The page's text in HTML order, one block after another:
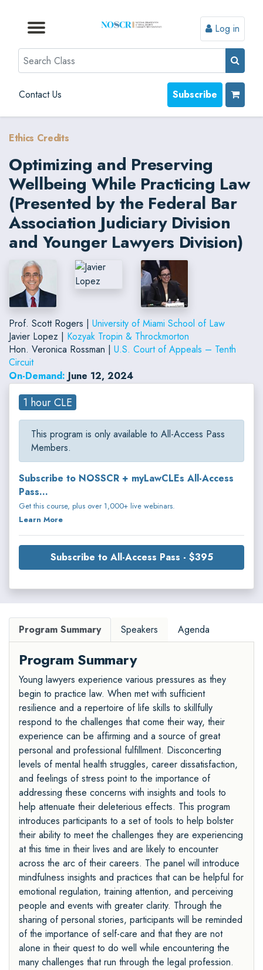
Browse by Topic
Browse By State
Contact Us
Browse by Format
Log in
Search
Contact Us Subscribe
Ethics Credits
Optimizing and Preserving
Wellbeing While Practicing Law
(Presented by the Federal Bar
Association Judiciary Division
and Younger Lawyers Division)
Prof. Scott Rogers | University of Miami School of Law
Javier Lopez | Kozyak Tropin & Throckmorton
Hon. Veronica Rossman | U.S. Court of Appeals – Tenth
Circuit
On-Demand: June 12, 2024
1 hour CLE
This program is only available to All-Access Pass
Members.
Subscribe to NOSSCR + myLawCLEs All-Access
Pass...
Get this course, plus over 1,000+ live webinars.
Learn More
Subscribe to All-Access Pass - $395
Program Summary Speakers Agenda
Program Summary
Young lawyers experience various pressures as they
begin to practice law. When met with sufficient
resilience and a repertoire of life skills to skillfully
respond to the challenges that come their way, their
experience can be affirming and a source of great
personal and professional fulfillment. Disconcerting
levels of mental health struggles, career dissatisfaction,
and feelings of stress point to the importance of
addressing these concerns with insights and tools to
help attenuate their deleterious effects. This program
introduces participants to a set of tools to help bolster
their ability to meet the challenges they are experiencing
at this time in their lives and are likely to encounter
across the arc of their careers. The panel will introduce
mindfulness insights and practices that can be helpful for
emotional regulation, training attention, and perceiving
people and events with greater clarity. Through the
sharing of personal stories, participants will be reminded
of the importance of self-care and that they are not
alone in their quest to do well while encountering the
many challenges that run through the legal profession.